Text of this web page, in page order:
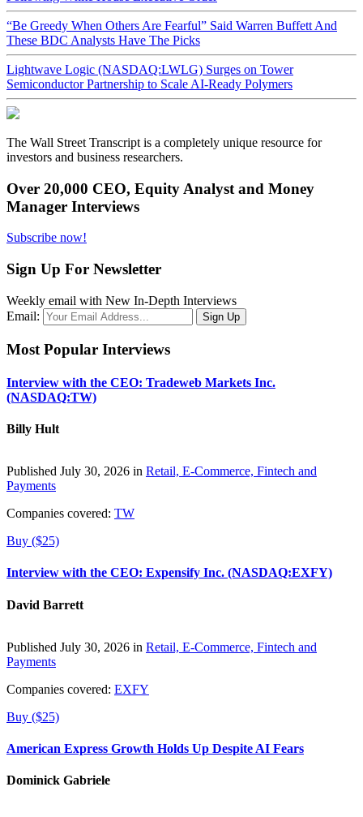
“Be Greedy When Others Are Fearful” Said Warren Buffett And
These BDC Analysts Have The Picks
Lightwave Logic (NASDAQ:LWLG) Surges on Tower
Semiconductor Partnership to Scale AI-Ready Polymers
The Wall Street Transcript is a completely unique resource for
investors and business researchers.
Over 20,000 CEO, Equity Analyst and Money
Manager Interviews
Subscribe now!
Sign Up For Newsletter
Weekly email with New In-Depth Interviews
Email:
Most Popular Interviews
Interview with the CEO: Tradeweb Markets Inc.
(NASDAQ:TW)
Billy Hult
Published July 30, 2026 in Retail, E-Commerce, Fintech and
Payments
Companies covered: TW
Buy ($25)
Interview with the CEO: Expensify Inc. (NASDAQ:EXFY)
David Barrett
Published July 30, 2026 in Retail, E-Commerce, Fintech and
Payments
Companies covered: EXFY
Buy ($25)
American Express Growth Holds Up Despite AI Fears
Dominick Gabriele